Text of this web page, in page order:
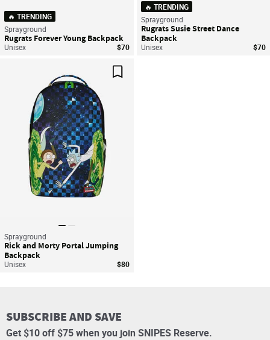
🔥 TRENDING
Sprayground
Rugrats Forever Young Backpack
Unisex $70
🔥 TRENDING
Sprayground
Rugrats Susie Street Dance
Backpack
Unisex $70
Sprayground
Rick and Morty Portal Jumping
Backpack
Unisex $80
SUBSCRIBE AND SAVE
Get $10 off $75 when you join SNIPES Reserve.